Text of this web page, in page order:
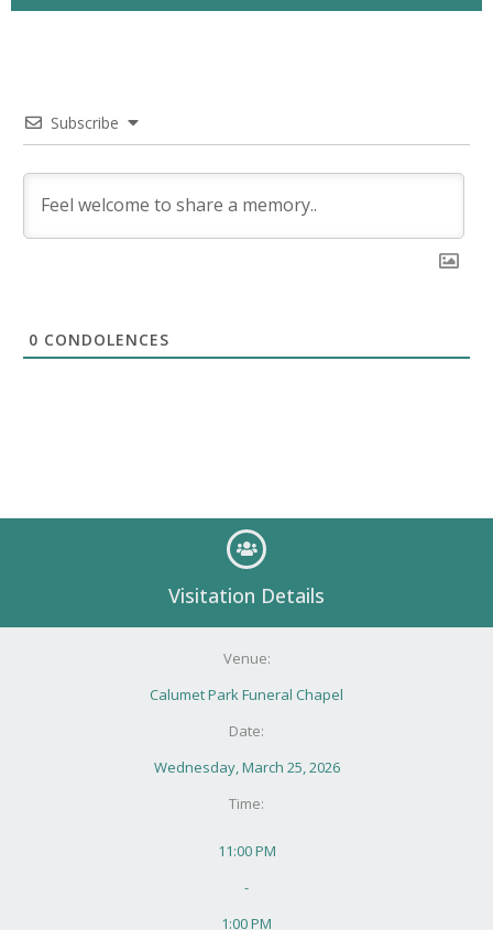
Subscribe
0 CONDOLENCES
Visitation Details
Venue:
Calumet Park Funeral Chapel
Date:
Wednesday, March 25, 2026
Time:
11:00 PM
-
1:00 PM